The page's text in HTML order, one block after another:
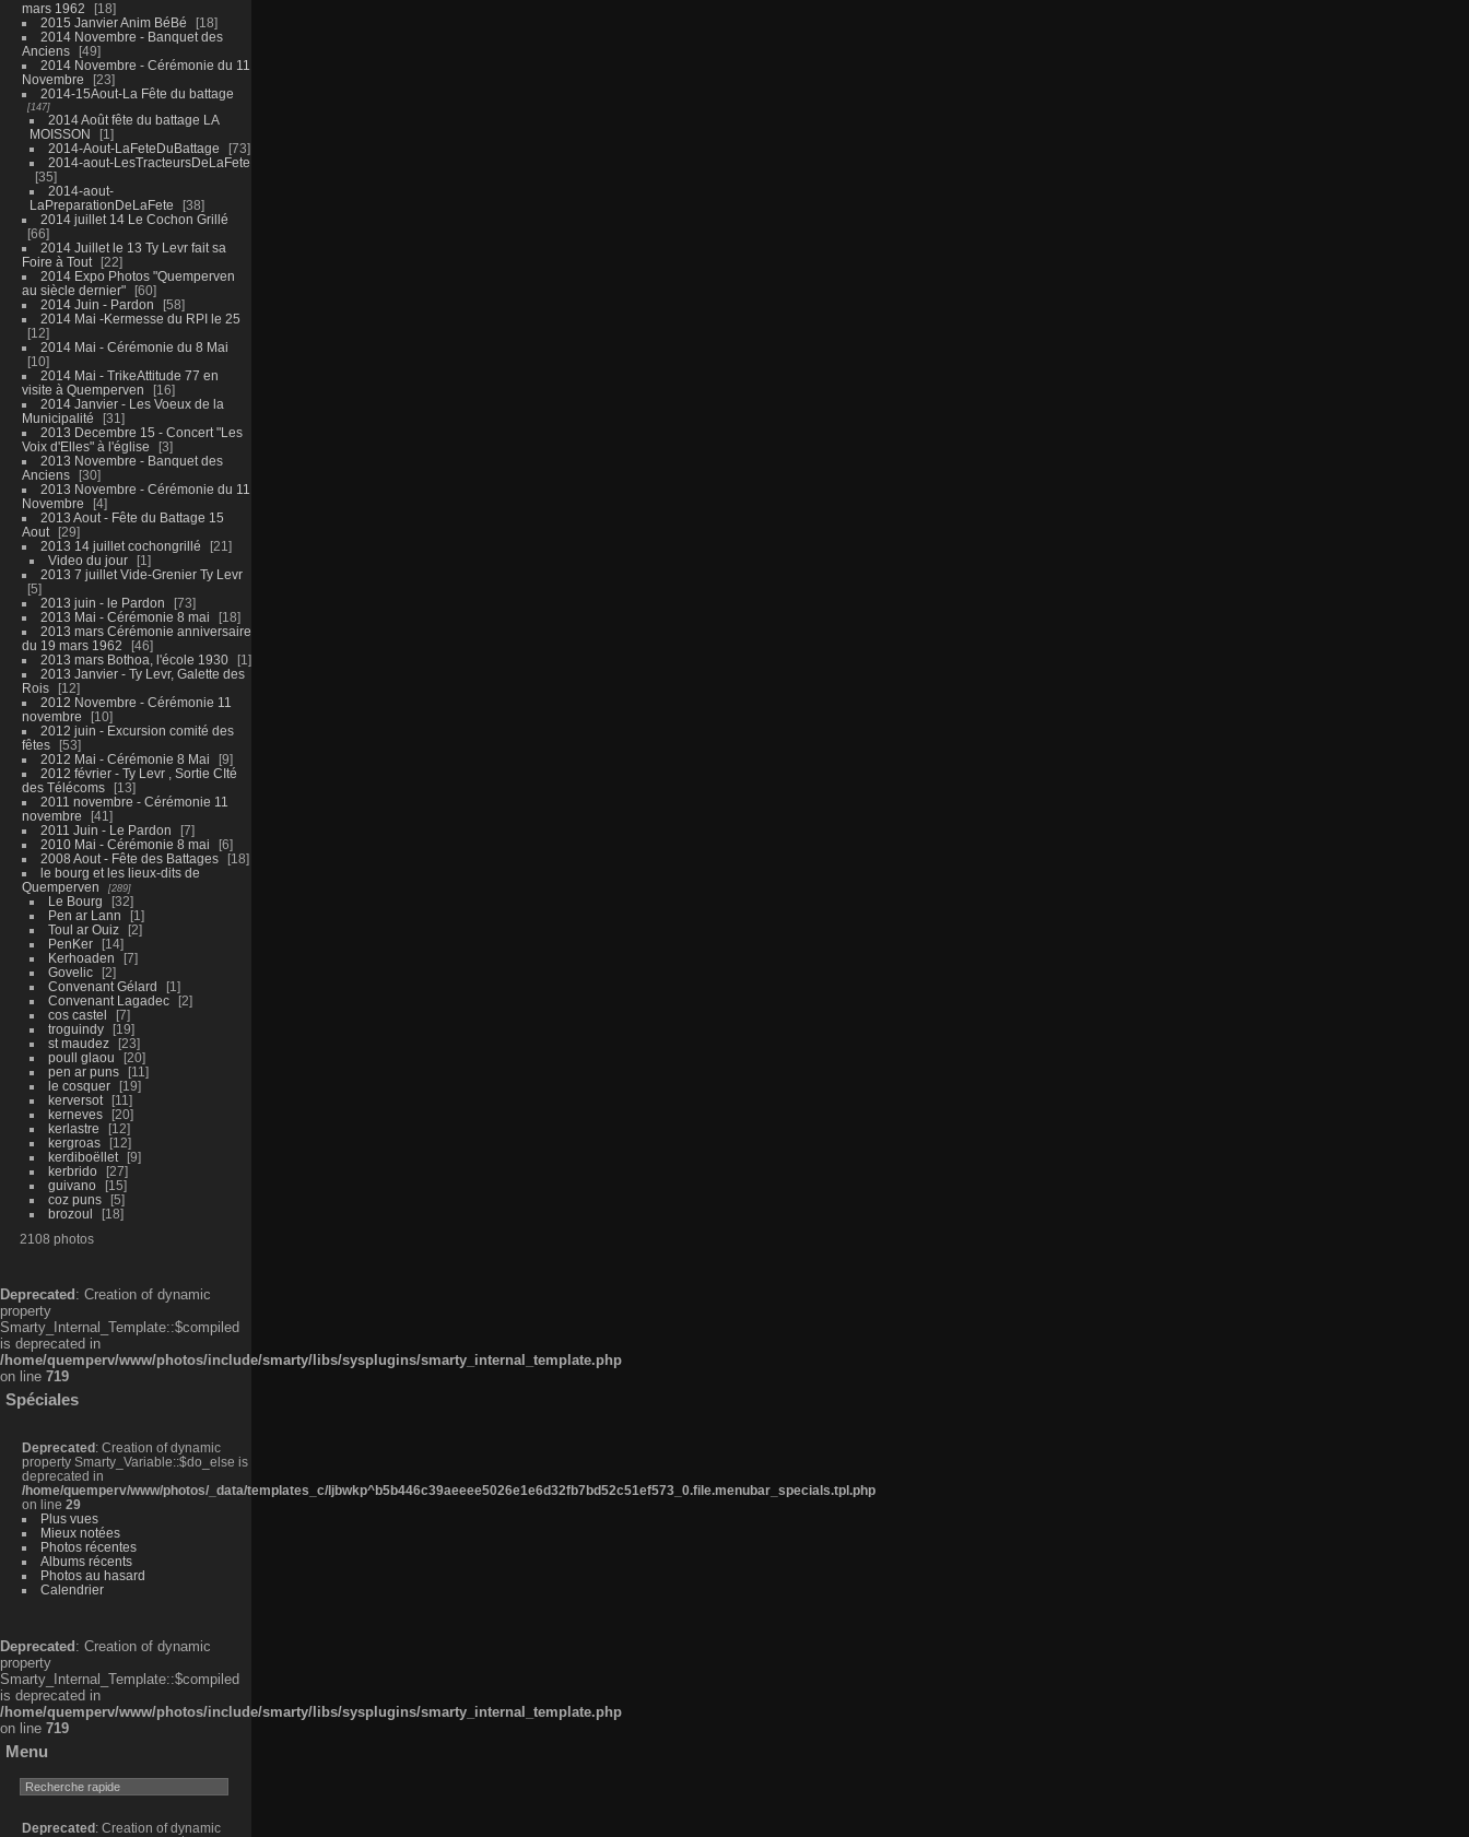
mars 1962
18
2015 Janvier Anim BéBé
18
2014 Novembre - Banquet des
Anciens
49
2014 Novembre - Cérémonie du 11
Novembre
23
2014-15Aout-La Fête du battage
147
2014 Août fête du battage LA
MOISSON
1
2014-Aout-LaFeteDuBattage
73
2014-aout-LesTracteursDeLaFete
35
2014-aout-
LaPreparationDeLaFete
38
2014 juillet 14 Le Cochon Grillé
66
2014 Juillet le 13 Ty Levr fait sa
Foire à Tout
22
2014 Expo Photos "Quemperven
au siècle dernier"
60
2014 Juin - Pardon
58
2014 Mai -Kermesse du RPI le 25
12
2014 Mai - Cérémonie du 8 Mai
10
2014 Mai - TrikeAttitude 77 en
visite à Quemperven
16
2014 Janvier - Les Voeux de la
Municipalité
31
2013 Decembre 15 - Concert "Les
Voix d'Elles" à l'église
3
2013 Novembre - Banquet des
Anciens
30
2013 Novembre - Cérémonie du 11
Novembre
4
2013 Aout - Fête du Battage 15
Aout
29
2013 14 juillet cochongrillé
21
Video du jour
1
2013 7 juillet Vide-Grenier Ty Levr
5
2013 juin - le Pardon
73
2013 Mai - Cérémonie 8 mai
18
2013 mars Cérémonie anniversaire
du 19 mars 1962
46
2013 mars Bothoa, l'école 1930
1
2013 Janvier - Ty Levr, Galette des
Rois
12
2012 Novembre - Cérémonie 11
novembre
10
2012 juin - Excursion comité des
fêtes
53
2012 Mai - Cérémonie 8 Mai
9
2012 février - Ty Levr , Sortie CIté
des Télécoms
13
2011 novembre - Cérémonie 11
novembre
41
2011 Juin - Le Pardon
7
2010 Mai - Cérémonie 8 mai
6
2008 Aout - Fête des Battages
18
le bourg et les lieux-dits de
Quemperven
289
Le Bourg
32
Pen ar Lann
1
Toul ar Ouiz
2
PenKer
14
Kerhoaden
7
Govelic
2
Convenant Gélard
1
Convenant Lagadec
2
cos castel
7
troguindy
19
st maudez
23
poull glaou
20
pen ar puns
11
le cosquer
19
kerversot
11
kerneves
20
kerlastre
12
kergroas
12
kerdiboëllet
9
kerbrido
27
guivano
15
coz puns
5
brozoul
18
2108 photos
Deprecated : Creation of dynamic
property
Smarty_Internal_Template::$compiled
is deprecated in
/home/quemperv/www/photos/include/smarty/libs/sysplugins/smarty_internal_template.php
on line 719
Spéciales
Deprecated : Creation of dynamic
property Smarty_Variable::$do_else is
deprecated in
/home/quemperv/www/photos/_data/templates_c/ljbwkp^b5b446c39aeeee5026e1e6d32fb7bd52c51ef573_0.file.menubar_specials.tpl.php
on line 29
Plus vues
Mieux notées
Photos récentes
Albums récents
Photos au hasard
Calendrier
Deprecated : Creation of dynamic
property
Smarty_Internal_Template::$compiled
is deprecated in
/home/quemperv/www/photos/include/smarty/libs/sysplugins/smarty_internal_template.php
on line 719
Menu
Deprecated : Creation of dynamic